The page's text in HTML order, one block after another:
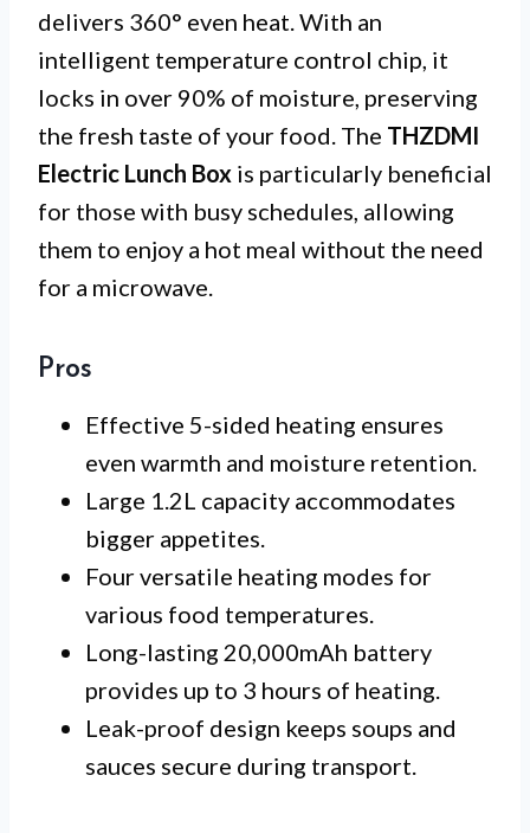
delivers 360° even heat. With an
intelligent temperature control chip, it
locks in over 90% of moisture, preserving
the fresh taste of your food. The THZDMI
Electric Lunch Box is particularly beneficial
for those with busy schedules, allowing
them to enjoy a hot meal without the need
for a microwave.
Pros
Effective 5-sided heating ensures
even warmth and moisture retention.
Large 1.2L capacity accommodates
bigger appetites.
Four versatile heating modes for
various food temperatures.
Long-lasting 20,000mAh battery
provides up to 3 hours of heating.
Leak-proof design keeps soups and
sauces secure during transport.